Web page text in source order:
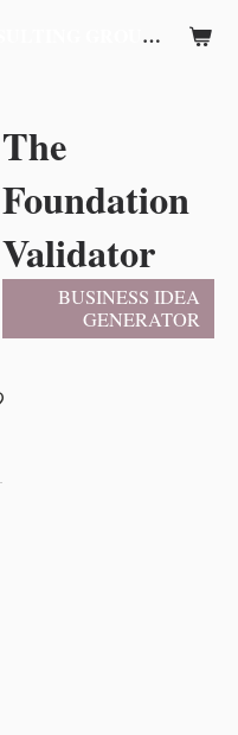
THE MURCHISON CONSULTING GROUP, LLC
The
Foundation
Validator
BUSINESS IDEA
GENERATOR